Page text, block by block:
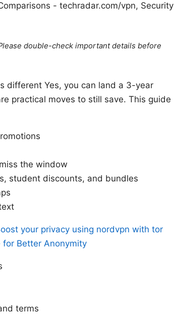
- techradar.com/vpn, Security
double-check important details before
different Yes, you can land a 3-year
practical moves to still save. This guide
the window
student discounts, and bundles
your privacy using nordvpn with tor
for Better Anonymity
terms